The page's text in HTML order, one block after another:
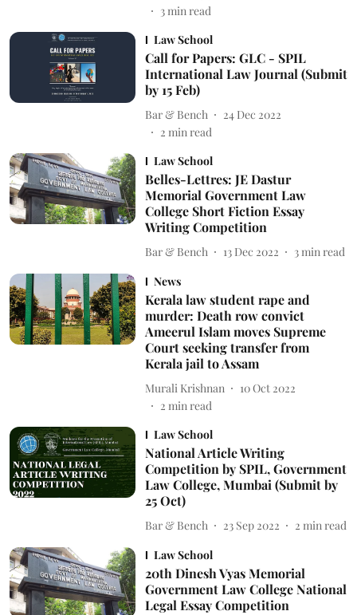
3min read
Law School
Call for Papers: GLC - SPIL
International Law Journal (Submit
by 15 Feb)
Bar & Bench
24 Dec 2022
2 min read
Law School
Belles-Lettres: JE Dastur
Memorial Government Law
College Short Fiction Essay
Writing Competition
Bar & Bench 13 Dec 2022 3 min read
News
Kerala law student rape and
murder: Death row convict
Ameerul Islam moves Supreme
Court seeking transfer from
Kerala jail to Assam
Murali Krishnan
10 Oct 2022
2 min read
Law School
National Article Writing
Competition by SPIL, Government
Law College, Mumbai (Submit by
25 Oct)
Bar & Bench 23 Sep 2022 2 min read
Law School
20th Dinesh Vyas Memorial
Government Law College National
Legal Essay Competition